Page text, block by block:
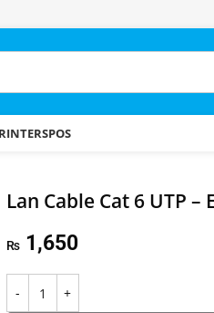
POS
Lan Cable Cat 6 UTP
₨1,650